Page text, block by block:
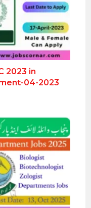
2023 in
04-2023